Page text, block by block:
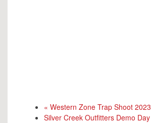
« Western Zone Trap Shoot 2023
Silver Creek Outfitters Demo Day